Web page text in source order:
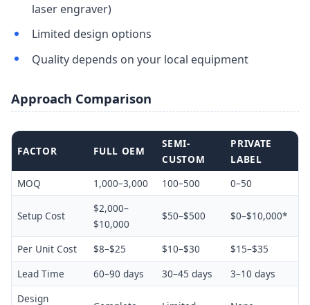
laser engraver)
Limited design options
Quality depends on your local equipment
Approach Comparison
FACTOR FULL OEM
SEMI-
CUSTOM
PRIVATE
LABEL
MOQ
1,000–3,000 100–500 0–50
Setup Cost
$2,000–
$10,000
$50–$500 $0–$10,000*
Per Unit Cost $8–$25 $10–$30
$15–$35
Lead Time
60–90 days 30–45 days
3–10 days
Design